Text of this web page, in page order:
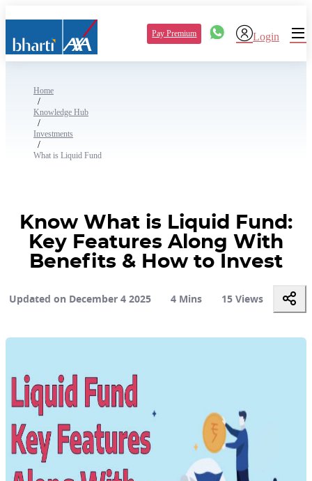
Pay Premium Login
Home
/
Knowledge Hub
/
Investments
/
What is Liquid Fund
Know What is Liquid Fund:
Key Features Along With
Benefits & How to Invest
Updated on December 4 2025 4 Mins 15 Views